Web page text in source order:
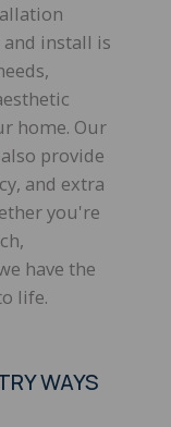
and install is
home. Our
provide
and extra
you're
have the
life.
WAYS